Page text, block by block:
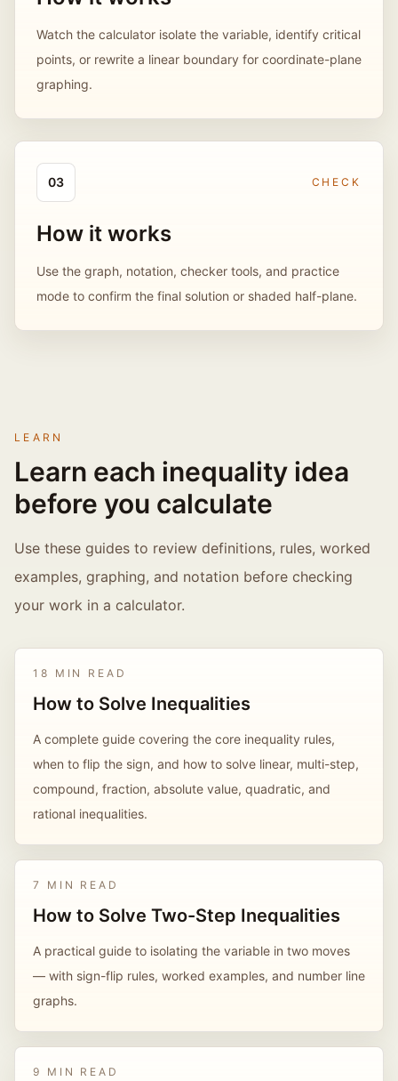
Watch the calculator isolate the variable, identify critical
points, or rewrite a linear boundary for coordinate-plane
graphing.
03 CHECK
How it works
Use the graph, notation, checker tools, and practice
mode to confirm the final solution or shaded half-plane.
LEARN
Learn each inequality idea
before you calculate
Use these guides to review definitions, rules, worked
examples, graphing, and notation before checking
your work in a calculator.
18 MIN READ
How to Solve Inequalities
A complete guide covering the core inequality rules,
when to flip the sign, and how to solve linear, multi-step,
compound, fraction, absolute value, quadratic, and
rational inequalities.
7 MIN READ
How to Solve Two-Step Inequalities
A practical guide to isolating the variable in two moves
— with sign-flip rules, worked examples, and number line
graphs.
9 MIN READ